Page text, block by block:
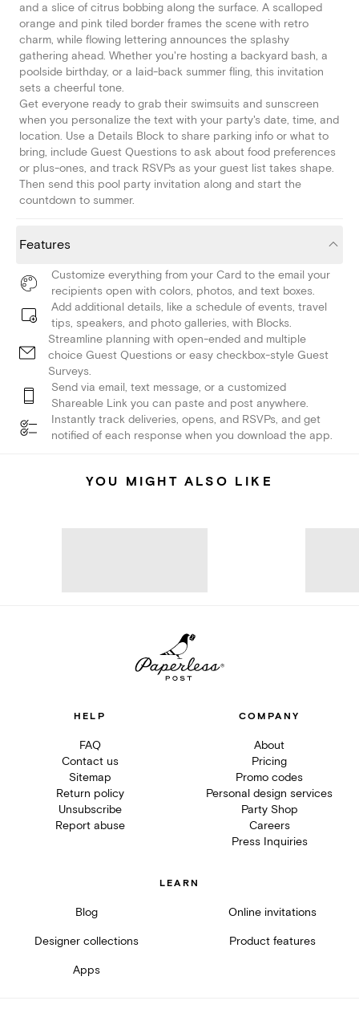
and a slice of citrus bobbing along the surface. A scalloped
orange and pink tiled border frames the scene with retro
charm, while flowing lettering announces the splashy
gathering ahead. Whether you're hosting a backyard bash, a
poolside birthday, or a laid-back summer fling, this invitation
sets a cheerful tone.
Get everyone ready to grab their swimsuits and sunscreen
when you personalize the text with your party's date, time, and
location. Use a Details Block to share parking info or what to
bring, include Guest Questions to ask about food preferences
or plus-ones, and track RSVPs as your guest list takes shape.
Then send this pool party invitation along and start the
countdown to summer.
Features
Customize everything from your Card to the email your
recipients open with colors, photos, and text boxes.
Add additional details, like a schedule of events, travel
tips, speakers, and photo galleries, with Blocks.
Streamline planning with open-ended and multiple
choice Guest Questions or easy checkbox-style Guest
Surveys.
Send via email, text message, or a customized
Shareable Link you can paste and post anywhere.
Instantly track deliveries, opens, and RSVPs, and get
notified of each response when you download the app.
YOU MIGHT ALSO LIKE
HELP
FAQ
Contact us
Sitemap
Return policy
Unsubscribe
Report abuse
COMPANY
About
Pricing
Promo codes
Personal design services
Party Shop
Careers
Press Inquiries
LEARN
Blog Online invitations
Designer collections Product features
Apps